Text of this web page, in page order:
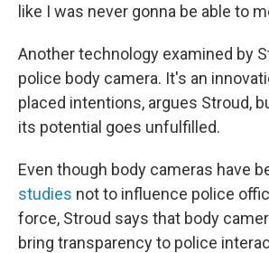
like I was never gonna be able to
Another technology examined by
police body camera. It's an
placed intentions, argues Stroud,
its potential goes unfulfilled.
Even though body cameras have
studies not to influence police
force, Stroud says that body
bring transparency to police